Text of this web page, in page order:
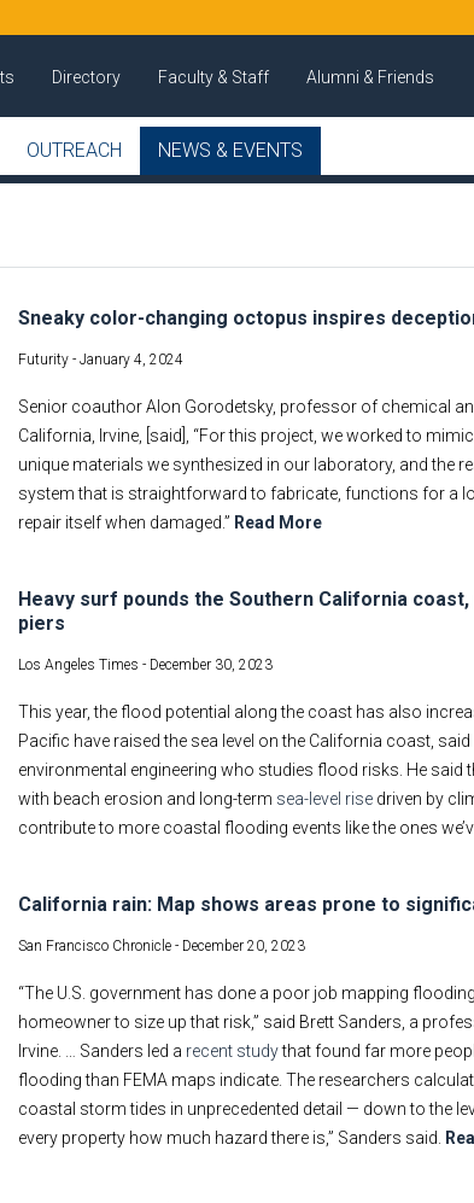
Directory Faculty & Staff Alumni & Friends
OUTREACH NEWS & EVENTS
Sneaky color-changing octopus inspires
Futurity -January 4, 2024
Senior coauthor Alon Gorodetsky, professor of chemical
California, Irvine, [said], “For this project, we worked to
unique materials we synthesized in our laboratory, and the
system that is straightforward to fabricate, functions for a
repair itself when damaged.” Read More
Heavy surf pounds the Southern California
piers
Los Angeles Times - December 30, 2023
This year, the flood potential along the coast has also
Pacific have raised the sea level on the California coast,
environmental engineering who studies flood risks. He
with beach erosion and long-term sea-level rise driven by
contribute to more coastal flooding events like the ones
California rain: Map shows areas prone to
San Francisco Chronicle - December 20, 2023
“The U.S. government has done a poor job mapping
homeowner to size up that risk,” said Brett Sanders, a
Irvine. … Sanders led a recent studythat found far more
flooding than FEMA maps indicate. The researchers
coastal storm tides in unprecedented detail — down to the
every property how much hazard there is,” Sanders said.